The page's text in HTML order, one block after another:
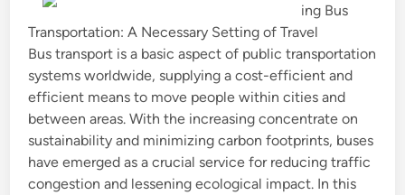
i
n
ing Bus
Transportation: A Necessary Setting of Travel
Bus transport is a basic aspect of public transportation
systems worldwide, supplying a cost-efficient and
efficient means to move people within cities and
between areas. With the increasing concentrate on
sustainability and minimizing carbon footprints, buses
have emerged as a crucial service for reducing traffic
congestion and lessening ecological impact. In this